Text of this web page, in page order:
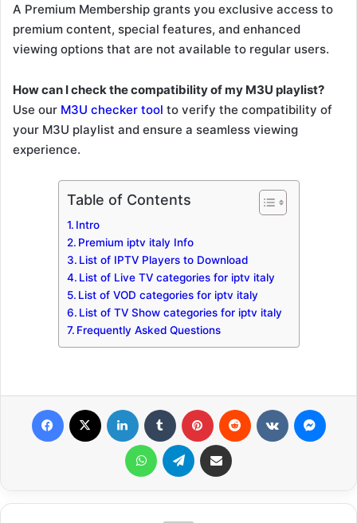
A Premium Membership grants you exclusive access to
premium content, special features, and enhanced
viewing options that are not available to regular users.
How can I check the compatibility of my M3U playlist?
Use our M3U checker tool to verify the compatibility of
your M3U playlist and ensure a seamless viewing
experience.
Table of Contents
Intro
Premium iptv italy Info
List of IPTV Players to Download
List of Live TV categories for iptv italy
List of VOD categories for iptv italy
List of TV Show categories for iptv italy
Frequently Asked Questions
WhatsApp Telegram Share via Email